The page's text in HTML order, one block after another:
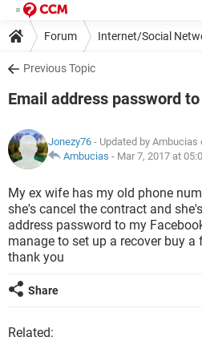
Forum Internet/Social
Previous Topic
Email address password
Jonezy76 - Updated by
Ambucias - Mar 7, 2017 at
My ex wife has my old phone
she's cancel the contract and
address password to my
manage to set up a recover buy a
thank you
Share
Related: